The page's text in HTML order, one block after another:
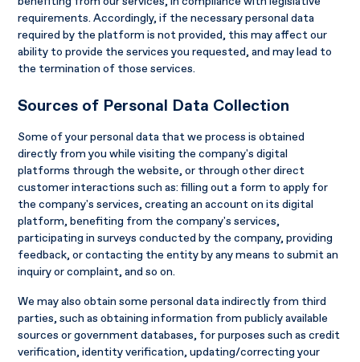
requirements. Accordingly, if the necessary personal data
required by the platform is not provided, this may affect our
ability to provide the services you requested, and may lead to
the termination of those services.
Sources of Personal Data Collection
Some of your personal data that we process is obtained
directly from you while visiting the company's digital
platforms through the website, or through other direct
customer interactions such as: filling out a form to apply for
the company's services, creating an account on its digital
platform, benefiting from the company's services,
participating in surveys conducted by the company, providing
feedback, or contacting the entity by any means to submit an
inquiry or complaint, and so on.
We may also obtain some personal data indirectly from third
parties, such as obtaining information from publicly available
sources or government databases, for purposes such as credit
verification, identity verification, updating/correcting your